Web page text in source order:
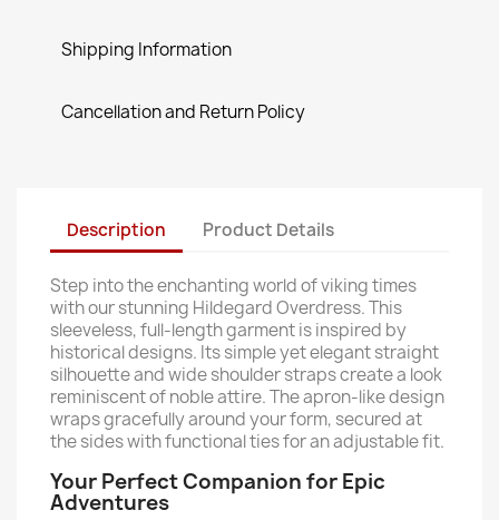
Shipping Information
Cancellation and Return Policy
Description Product Details
Step into the enchanting world of viking times
with our stunning Hildegard Overdress. This
sleeveless, full-length garment is inspired by
historical designs. Its simple yet elegant straight
silhouette and wide shoulder straps create a look
reminiscent of noble attire. The apron-like design
wraps gracefully around your form, secured at
the sides with functional ties for an adjustable fit.
Your Perfect Companion for Epic
Adventures